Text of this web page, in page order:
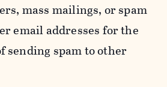
mass mailings, or spam
email addresses for the
sending spam to other